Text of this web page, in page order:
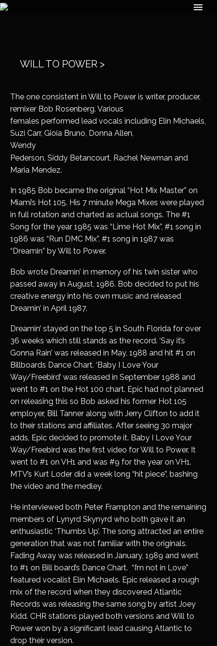
WILL TO POWER >
The one consistent in Will to Power is writer, producer,
remixer Bob Rosenberg. Various
females performed lead vocals including Elin Michaels,
Suzi Carr, Gioia Bruno, Donna Allen,
Wendy
Pederson, Siddy Betancourt, Rachel Newman and
Maria Mendez.
In 1985 Bob became the original “Hot Mix Master” on
Miami’s Hot 105. His 7 minute Mega Mixes were played
in full rotation and charted as actual songs. The #1
Song for the year 1985 was “Lime Hot Mix”, #1 song in
1986 was “Run DMC Mix”. #1 song in 1987 was
“Dreamin” by Will to Power.
Bob wrote Dreamin’ in memory of his twin sister who
passed away in August, 1986. Bob decided to put his
creative energy into his own music and released
Dreamin’ in April 1987.
Dreamin’ stayed on the top 5 in South Florida for over
36 weeks which still stands as the record. ‘Say it’s
Gonna Rain’ was released in May, 1988 and hit #1 on
Billboards Dance Chart. ‘Baby I Love Your
Way/Freebird’ was released in September 1988 and
went to #1 on the Hot 100 chart. Epic had not planned
on releasing this so Bob asked his former Hot 105
employer, Bill Tanner along with Jerry Clifton to add it
to their stations and affiliates. After seeing 30 major
adds, Epic decided to promote it. Baby I Love Your
Way/Freebird was the first video for Will to Power. It
went to #1 on VH1 and was #9 for the year on VH1.
MTV’s Kurt Loder did a week long “hit piece”, bashing
the video and the medley.
He interviewed both Peter Frampton and the remaining
members of Lynyrd Skynyrd who both gave it an
enthusiastic ‘Thumbs Up’. The song attracted an entire
generation that was not familiar with the originals.
Fading Away was released in January, 1989 and went
to #1 on Bill board’s Dance Chart. “I’m not in Love”
featured vocalist Elin Michaels. Epic released a rough
mix of the record when they discovered Atlantic
Records was releasing the same song by artist Joey
Kidd. CHR stations played both versions and Will to
Power won by a significant lead causing Atlantic to
drop their version.